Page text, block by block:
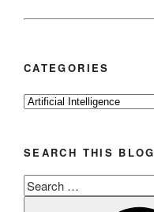
CATEGORIES
Categories
SEARCH THIS BLOG
Search
for: